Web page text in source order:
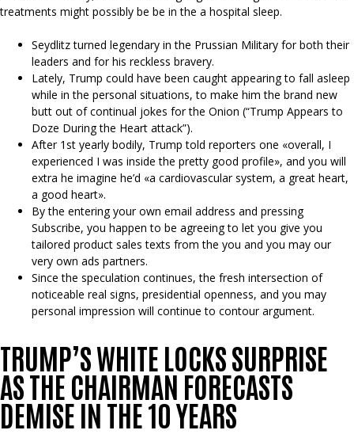
treatments might possibly be be in the a hospital sleep.
Seydlitz turned legendary in the Prussian Military for both their
leaders and for his reckless bravery.
Lately, Trump could have been caught appearing to fall asleep
while in the personal situations, to make him the brand new
butt out of continual jokes for the Onion (“Trump Appears to
Doze During the Heart attack”).
After 1st yearly bodily, Trump told reporters one «overall, I
experienced I was inside the pretty good profile», and you will
extra he imagine he’d «a cardiovascular system, a great heart,
a good heart».
By the entering your own email address and pressing
Subscribe, you happen to be agreeing to let you give you
tailored product sales texts from the you and you may our
very own ads partners.
Since the speculation continues, the fresh intersection of
noticeable real signs, presidential openness, and you may
personal impression will continue to contour argument.
TRUMP’S WHITE LOCKS SURPRISE
AS THE CHAIRMAN FORECASTS
DEMISE IN THE 10 YEARS